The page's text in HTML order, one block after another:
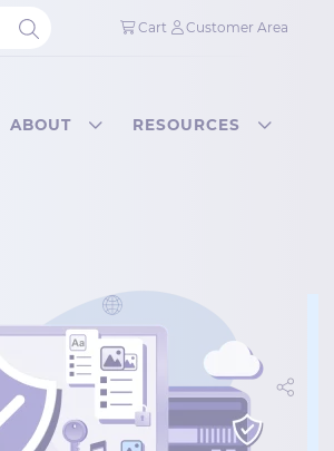
Cart Customer Area
ABOUT RESOURCES